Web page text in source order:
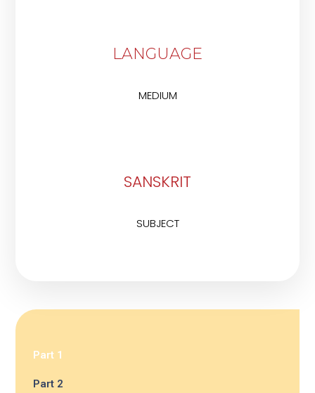
LANGUAGE
MEDIUM
SANSKRIT
SUBJECT
Part 1
Part 2